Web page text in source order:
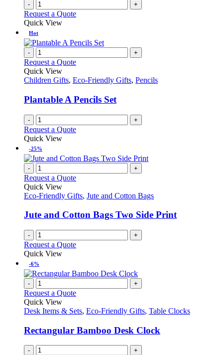
- +
Request a Quote
Quick View
Hot
- +
Request a Quote
Quick View
Children Gifts, Eco-Friendly Gifts, Pencils
Plantable A Pencils Set
- +
Request a Quote
Quick View
-25%
- +
Request a Quote
Quick View
Eco-Friendly Gifts, Jute and Cotton Bags
Jute and Cotton Bags Two Side Print
- +
Request a Quote
Quick View
-6%
- +
Request a Quote
Quick View
Desk Items & Sets, Eco-Friendly Gifts, Table Clocks
Rectangular Bamboo Desk Clock
- +